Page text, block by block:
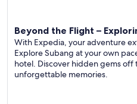
Beyond the Flight –
With Expedia, your adventure
Explore Subang at your own
hotel. Discover hidden gems
unforgettable memories.